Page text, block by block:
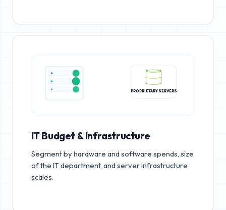
PROPRIETARY SERVERS
IT Budget & Infrastructure
Segment by hardware and software spends, size
of the IT department, and server infrastructure
scales.